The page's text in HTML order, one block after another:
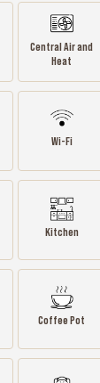
Central Air and
Heat
Wi-Fi
Kitchen
Coffee Pot